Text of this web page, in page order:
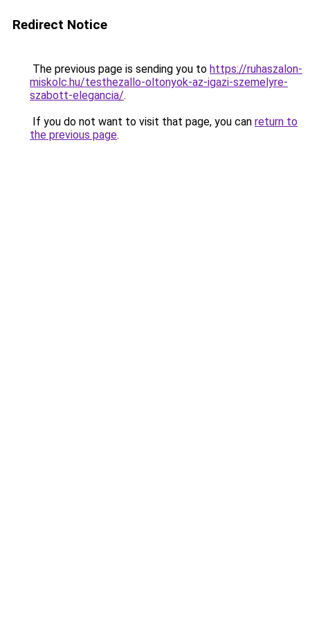
Redirect Notice
The previous page is sending you to https://ruhaszalon-
miskolc.hu/testhezallo-oltonyok-az-igazi-szemelyre-
szabott-elegancia/.
If you do not want to visit that page, you can return to
the previous page.